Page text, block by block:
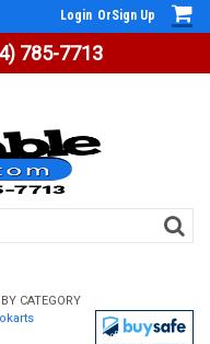
785-7713
Login OrSign Up
CATEGORY